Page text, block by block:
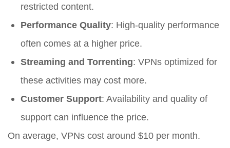
restricted content.
Performance Quality: High-quality performance
often comes at a higher price.
Streaming and Torrenting: VPNs optimized for
these activities may cost more.
Customer Support: Availability and quality of
support can influence the price.
On average, VPNs cost around $10 per month.